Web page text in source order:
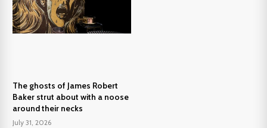
The ghosts of James Robert
Baker strut about with a noose
around their necks
July 31, 2026